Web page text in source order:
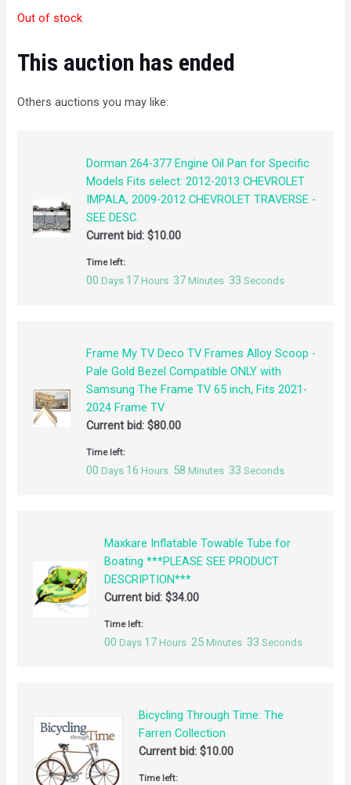
Out of stock
This auction has ended
Others auctions you may like:
Dorman 264-377 Engine Oil Pan for Specific
Models Fits select: 2012-2013 CHEVROLET
IMPALA, 2009-2012 CHEVROLET TRAVERSE -
SEE DESC.
Current bid: $10.00
Time left:
00 Days 17 Hours 37 Minutes 32 Seconds
Frame My TV Deco TV Frames Alloy Scoop -
Pale Gold Bezel Compatible ONLY with
Samsung The Frame TV 65 inch, Fits 2021-
2024 Frame TV
Current bid:$80.00
Time left:
00 Days 16 Hours 58 Minutes 32 Seconds
Maxkare Inflatable Towable Tube for
Boating ***PLEASE SEE PRODUCT
DESCRIPTION***
Current bid: $34.00
Time left:
00 Days 17 Hours 25 Minutes 32 Seconds
Bicycling Through Time: The
Farren Collection
Current bid: $10.00
Time left: